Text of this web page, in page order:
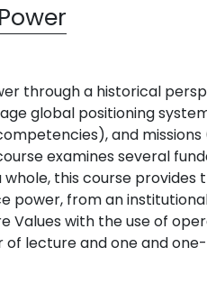
through a historical
global positioning
and
examines several
this course
from an
with the use of
lecture and one and